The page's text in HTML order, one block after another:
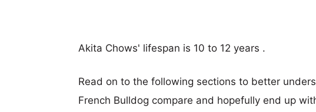
Akita Chows' lifespan is 10 to 12 years .
Read on to the following sections to better
French Bulldog compare and hopefully end up